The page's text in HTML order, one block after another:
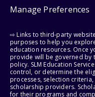
Manage Preferences
⇨ Links to third-party
purposes to help you
education resources. Once
provide will be governed by
policy. SLM Education
control, or determine the
processes, selection
scholarship providers.
for their programs and